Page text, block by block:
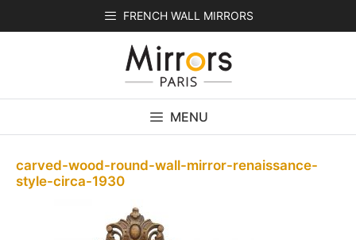
FRENCH WALL MIRRORS
MENU
carved-wood-round-wall-mirror-renaissance-
style-circa-1930